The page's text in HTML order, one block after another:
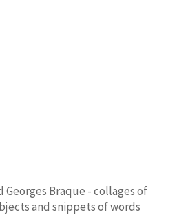
Georges Braque - collages of
and snippets of words